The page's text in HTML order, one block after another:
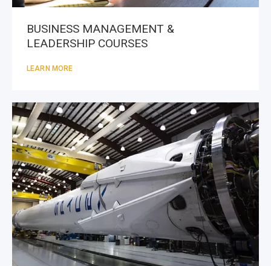
BUSINESS MANAGEMENT &
LEADERSHIP COURSES
LEARN MORE